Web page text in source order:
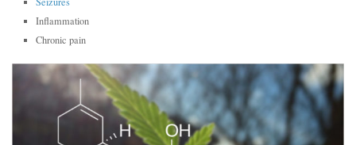
Inflammation
Chronic pain